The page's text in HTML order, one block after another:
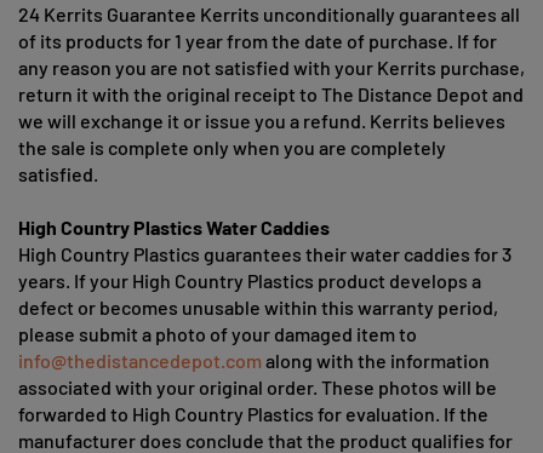
24 Kerrits Guarantee Kerrits unconditionally guarantees all
of its products for 1 year from the date of purchase. If for
any reason you are not satisfied with your Kerrits purchase,
return it with the original receipt to The Distance Depot and
we will exchange it or issue you a refund. Kerrits believes
the sale is complete only when you are completely
satisfied.
High Country Plastics Water Caddies
High Country Plastics guarantees their water caddies for 3
years. If your High Country Plastics product develops a
defect or becomes unusable within this warranty period,
please submit a photo of your damaged item to
info@thedistancedepot.com along with the information
associated with your original order. These photos will be
forwarded to High Country Plastics for evaluation. If the
manufacturer does conclude that the product qualifies for